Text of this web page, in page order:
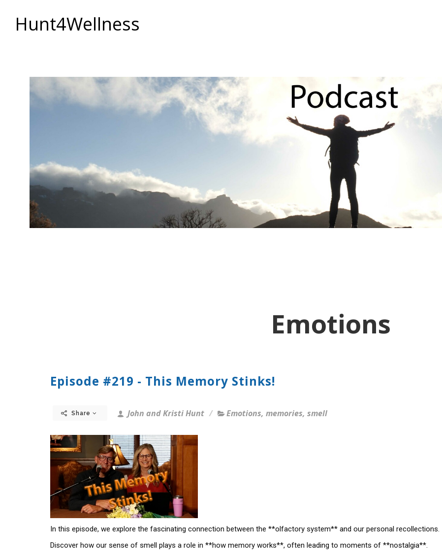
Hunt4Wellness
Emotions
Episode #219 - This Memory Stinks!
Share John and Kristi Hunt Emotions, memories, smell
In this episode, we explore the fascinating connection between the **olfactory system** and our personal recollections.
Discover how our sense of smell plays a role in **how memory works**, often leading to moments of **nostalgia**.